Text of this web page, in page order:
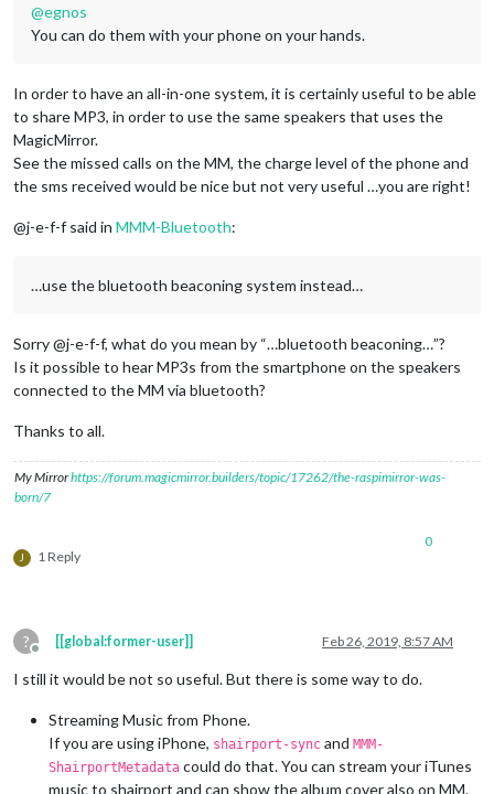
@egnos
You can do them with your phone on your hands.
In order to have an all-in-one system, it is certainly useful to be able
to share MP3, in order to use the same speakers that uses the
MagicMirror.
See the missed calls on the MM, the charge level of the phone and
the sms received would be nice but not very useful …you are right!
@j-e-f-f said in MMM-Bluetooth:
…use the bluetooth beaconing system instead…
Sorry @j-e-f-f, what do you mean by “…bluetooth beaconing…”?
Is it possible to hear MP3s from the smartphone on the speakers
connected to the MM via bluetooth?
Thanks to all.
My Mirrorhttps://forum.magicmirror.builders/topic/17262/the-raspimirror-was-
born/7
J 1 Reply
0
?
Offline
[[global:former-user]] Feb 26, 2019, 8:57 AM
I still it would be not so useful. But there is some way to do.
Streaming Music from Phone.
If you are using iPhone, shairport-sync and MMM-
ShairportMetadata could do that. You can stream your iTunes
music to shairport and can show the album cover also on MM.